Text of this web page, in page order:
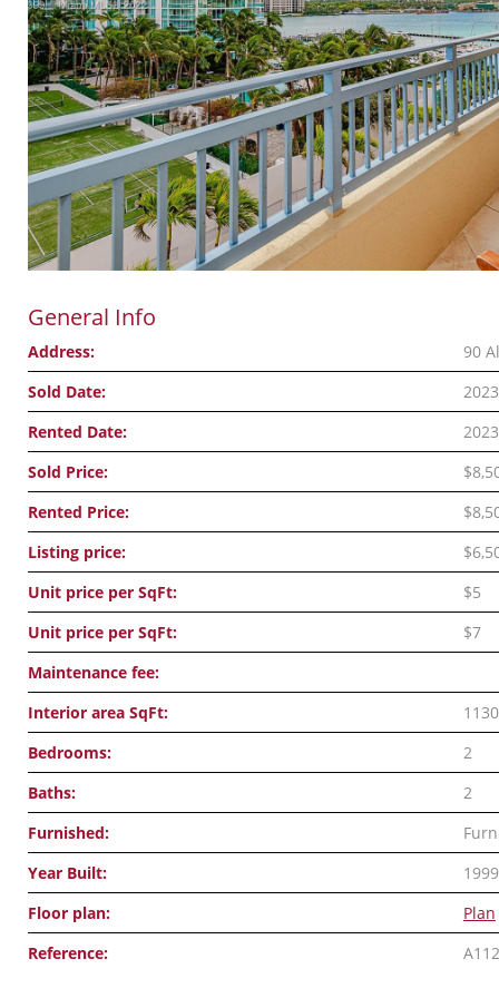
General Info
Address:
90
Sold Date:
Rented Date:
Sold Price:
Rented Price:
Listing price:
Unit price per SqFt:
$5
Unit price per SqFt:
$7
Maintenance fee:
Interior area SqFt:
1130
Bedrooms:
2
Baths:
2
Furnished:
Year Built:
1999
Floor plan:
Plan
Reference: